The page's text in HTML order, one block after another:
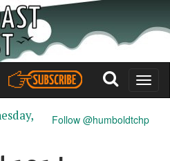
Toggle
Follow @humboldtchp